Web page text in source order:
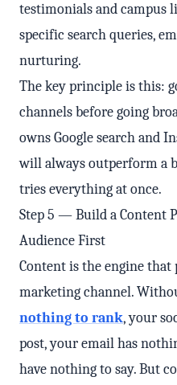
testimonials and campus
specific search queries,
nurturing.
The key principle is this:
channels before going
owns Google search and
will always outperform a
tries everything at once.
Step 5 — Build a Content
Audience First
Content is the engine that
marketing channel.
nothing to rank, your
post, your email has
have nothing to say. But